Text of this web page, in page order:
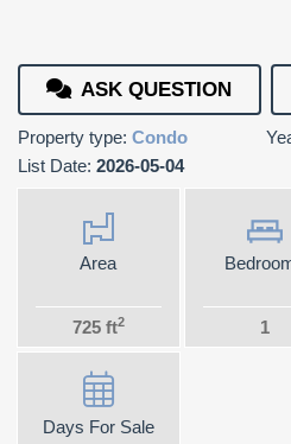
ASK QUESTION
Property type: Condo
List Date: 2026-05-04
Area
725 ft2 1
Days For Sale